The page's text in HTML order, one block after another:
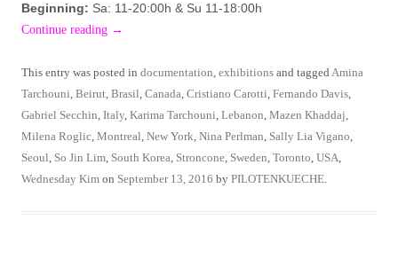
Beginning: Sa: 11-20:00h & Su 11-18:00h
Continue reading →
This entry was posted in documentation, exhibitions and tagged Amina
Tarchouni, Beirut, Brasil, Canada, Cristiano Carotti, Fernando Davis,
Gabriel Secchin, Italy, Karima Tarchouni, Lebanon, Mazen Khaddaj,
Milena Roglic, Montreal, New York, Nina Perlman, Sally Lia Vigano,
Seoul, So Jin Lim, South Korea, Stroncone, Sweden, Toronto, USA,
Wednesday Kim on September 13, 2016 by PILOTENKUECHE.